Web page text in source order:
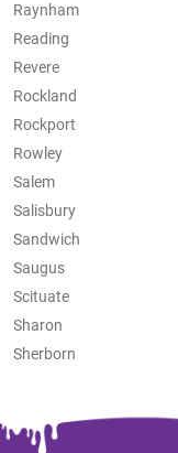
Raynham
Reading
Revere
Rockland
Rockport
Rowley
Salem
Salisbury
Sandwich
Saugus
Scituate
Sharon
Sherborn